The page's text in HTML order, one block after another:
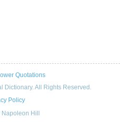
Quotations
All Rights Reserved.
Policy
Napoleon Hill